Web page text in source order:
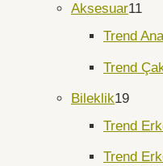
Aksesuar11
Trend
Trend
Bileklik19
Trend
Trend